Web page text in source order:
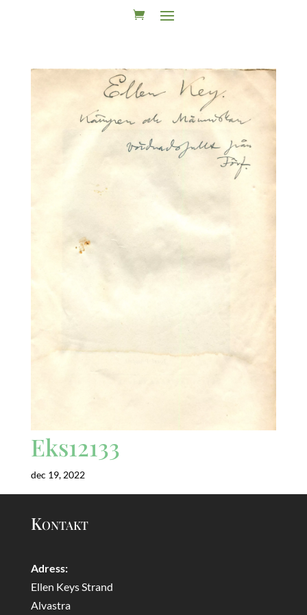
Eks12133
dec 19, 2022
Kontakt
Adress:
Ellen Keys Strand
Alvastra